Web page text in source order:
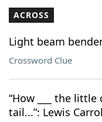
Our Brands
ACROSS
Light beam
Crossword Clue
“How ___ the
tail...”: Lewis